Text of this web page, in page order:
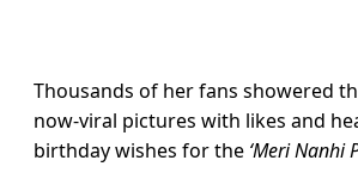
Thousands of her fans showered
now-viral pictures with likes and
birthday wishes for the ‘Meri Nanhi